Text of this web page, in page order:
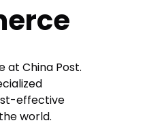
at China Post.
effective
world.